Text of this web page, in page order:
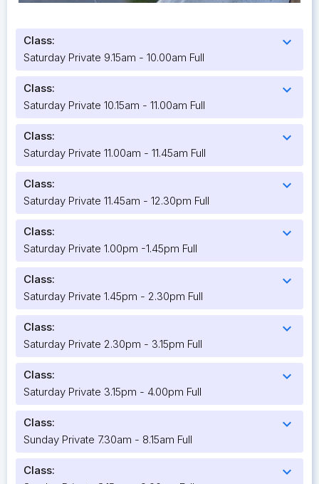
Class: expand_more
Saturday Private 9.15am - 10.00am Full
Class: expand_more
Saturday Private 10.15am - 11.00am Full
Class: expand_more
Saturday Private 11.00am - 11.45am Full
Class: expand_more
Saturday Private 11.45am - 12.30pm Full
Class: expand_more
Saturday Private 1.00pm -1.45pm Full
Class: expand_more
Saturday Private 1.45pm - 2.30pm Full
Class: expand_more
Saturday Private 2.30pm - 3.15pm Full
Class: expand_more
Saturday Private 3.15pm - 4.00pm Full
Class: expand_more
Sunday Private 7.30am - 8.15am Full
Class: expand_more